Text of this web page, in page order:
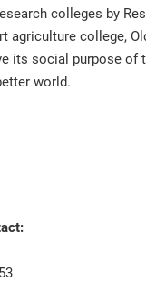
colleges by
agriculture college,
its social purpose of
world.